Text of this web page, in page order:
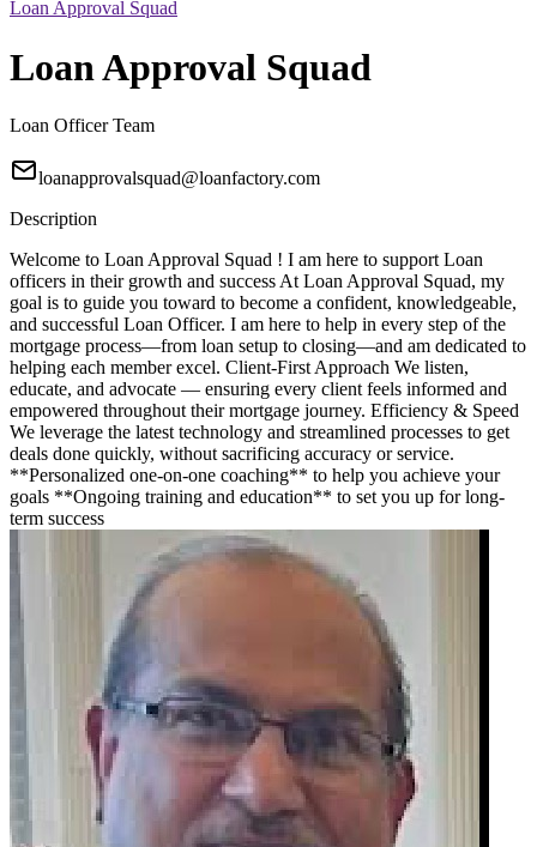
Loan Approval Squad
Loan Approval Squad
Loan Officer Team
loanapprovalsquad@loanfactory.com
Description
Welcome to Loan Approval Squad ! I am here to support Loan
officers in their growth and success At Loan Approval Squad, my
goal is to guide you toward to become a confident, knowledgeable,
and successful Loan Officer. I am here to help in every step of the
mortgage process—from loan setup to closing—and am dedicated to
helping each member excel. Client-First Approach We listen,
educate, and advocate — ensuring every client feels informed and
empowered throughout their mortgage journey. Efficiency & Speed
We leverage the latest technology and streamlined processes to get
deals done quickly, without sacrificing accuracy or service.
**Personalized one-on-one coaching** to help you achieve your
goals **Ongoing training and education** to set you up for long-
term success